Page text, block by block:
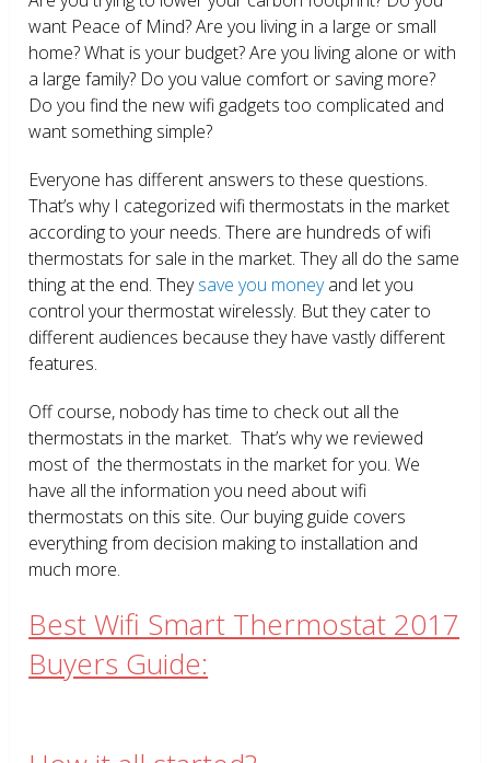
want Peace of Mind? Are you living in a large or small
home? What is your budget? Are you living alone or with
a large family? Do you value comfort or saving more?
Do you find the new wifi gadgets too complicated and
want something simple?
Everyone has different answers to these questions.
That’s why I categorized wifi thermostats in the market
according to your needs. There are hundreds of wifi
thermostats for sale in the market. They all do the same
thing at the end. Theysave you moneyand let you
control your thermostat wirelessly. But they cater to
different audiences because they have vastly different
features.
Off course, nobody has time to check out all the
thermostats in the market. That’s why we reviewed
most of the thermostats in the market for you. We
have all the information you need about wifi
thermostats on this site. Our buying guide covers
everything from decision making to installation and
much more.
Best Wifi Smart Thermostat 2017
Buyers Guide: